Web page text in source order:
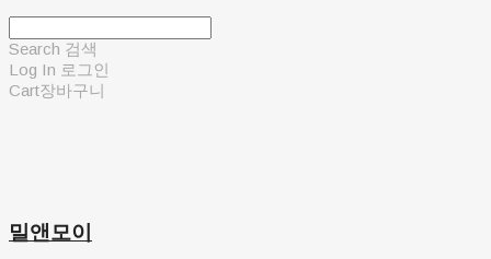
Search 검색
Log In 로그인
Cart장바구니
밀앤모이